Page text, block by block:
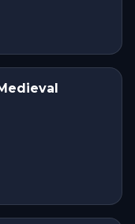
HIDDEN HISTORY